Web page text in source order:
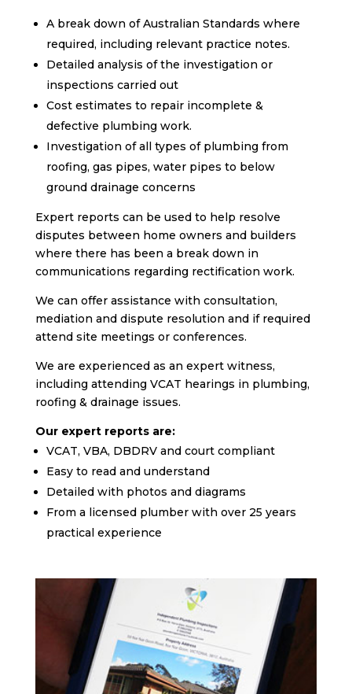
A break down of Australian Standards where
required, including relevant practice notes.
Detailed analysis of the investigation or
inspections carried out
Cost estimates to repair incomplete &
defective plumbing work.
Investigation of all types of plumbing from
roofing, gas pipes, water pipes to below
ground drainage concerns
Expert reports can be used to help resolve
disputes between home owners and builders
where there has been a break down in
communications regarding rectification work.
We can offer assistance with consultation,
mediation and dispute resolution and if required
attend site meetings or conferences.
We are experienced as an expert witness,
including attending VCAT hearings in plumbing,
roofing & drainage issues.
Our expert reports are:
VCAT, VBA, DBDRV and court compliant
Easy to read and understand
Detailed with photos and diagrams
From a licensed plumber with over 25 years
practical experience